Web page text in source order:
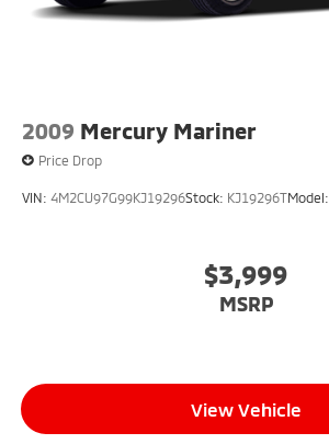
2009 Mercury Mariner
Price Drop
VIN: 4M2CU97G99KJ19296Stock: KJ19296TModel:
$3,999
MSRP
View Vehicle